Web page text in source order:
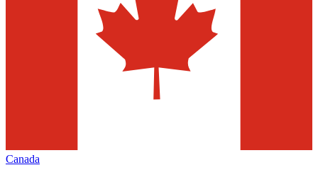
Canada